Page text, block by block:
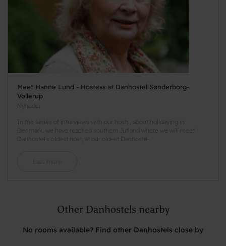
Meet Hanne Lund - Hostess at Danhostel Sønderborg-
Vollerup
Nyheder
In the series of interviews with our hosts, about holidaying in
Denmark, we have reached southern Jutland where we will meet
Danhostel's oldest host, at our oldest Danhostel.
Other Danhostels nearby
No rooms available? Find other Danhostels close by